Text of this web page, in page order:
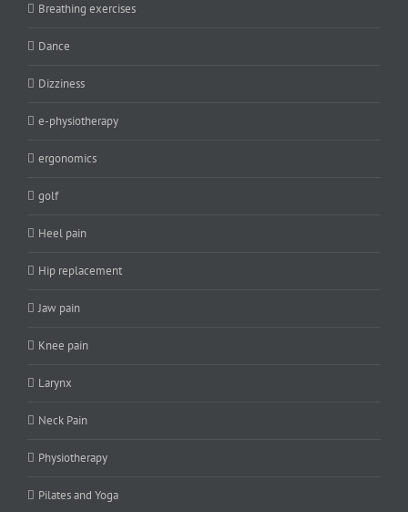
Breathing exercises
Dance
Dizziness
e-physiotherapy
ergonomics
golf
Heel pain
Hip replacement
Jaw pain
Knee pain
Larynx
Neck Pain
Physiotherapy
Pilates and Yoga